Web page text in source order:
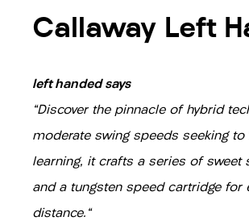
Callaway Left
left handed says
"Discover the pinnacle of hybrid
moderate swing speeds seeking
learning, it crafts a series of sweet
and a tungsten speed cartridge for
distance."